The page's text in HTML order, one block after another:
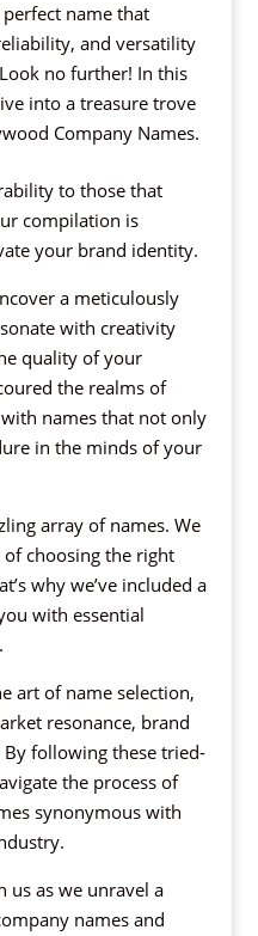
name that
and versatility
no further! In this
into a treasure trove
Company Names.
to those that
compilation is
your brand identity.
a meticulously
with creativity
quality of your
the realms of
names that not only
in the minds of your
array of names. We
choosing the right
why we’ve included a
with essential
art of name selection,
resonance, brand
following these tried-
the process of
synonymous with
us as we unravel a
names and